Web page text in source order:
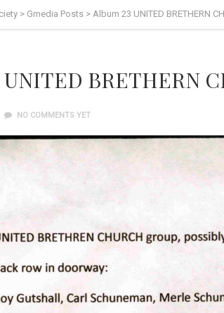
> Gmedia Posts > Album 23 UNITED BRETHERN
BRETHERN
NO COMMENTS YET